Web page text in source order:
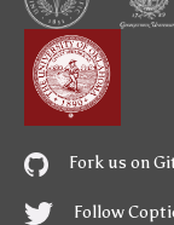
Fork us on
Follow